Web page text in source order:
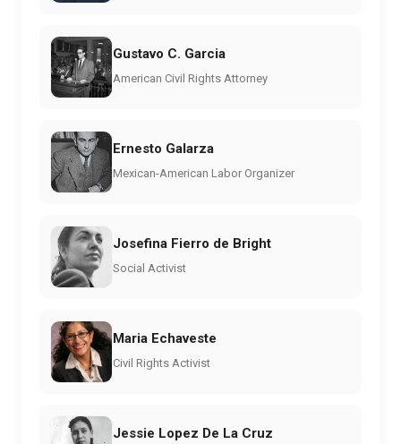
Gustavo C. Garcia
American Civil Rights Attorney
Ernesto Galarza
Mexican-American Labor Organizer
Josefina Fierro de Bright
Social Activist
Maria Echaveste
Civil Rights Activist
Jessie Lopez De La Cruz